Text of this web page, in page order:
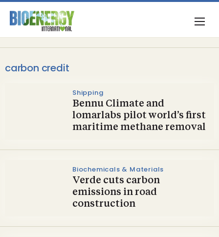
carbon credit
Shipping
Bennu Climate and
lomarlabs pilot world’s first
maritime methane removal
Biochemicals & Materials
Verde cuts carbon
emissions in road
construction